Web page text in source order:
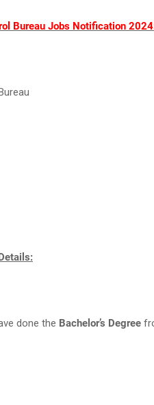
Bureau Jobs Notification
done the Bachelor’s Degree